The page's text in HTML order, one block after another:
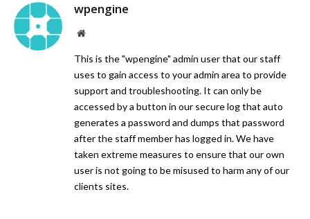
wpengine
Website
This is the "wpengine" admin user that our staff
uses to gain access to your admin area to provide
support and troubleshooting. It can only be
accessed by a button in our secure log that auto
generates a password and dumps that password
after the staff member has logged in. We have
taken extreme measures to ensure that our own
user is not going to be misused to harm any of our
clients sites.